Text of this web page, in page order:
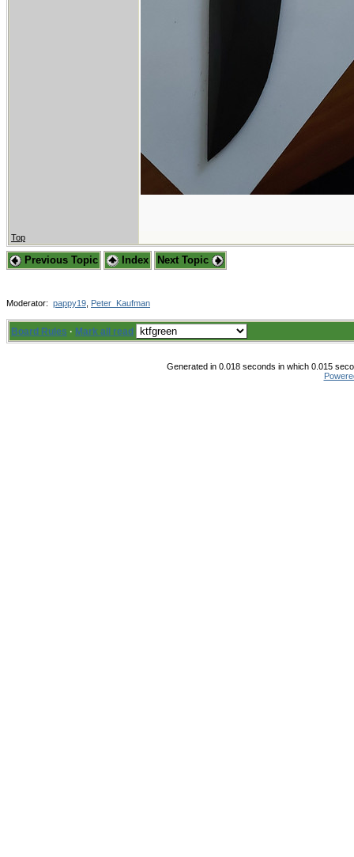
Top
Previous Topic Index Next Topic
Moderator: pappy19 Peter_Kaufman
Board Rules · Mark all read
Generated in 0.018 seconds in which 0.015